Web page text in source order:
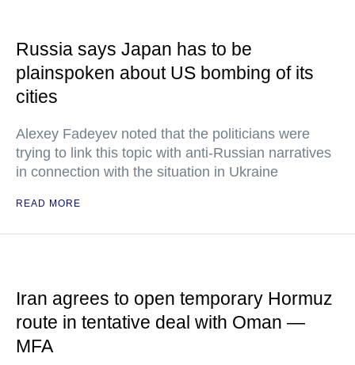
Russia says Japan has to be
plainspoken about US bombing of its
cities
Alexey Fadeyev noted that the politicians were
trying to link this topic with anti-Russian narratives
in connection with the situation in Ukraine
READ MORE
Iran agrees to open temporary Hormuz
route in tentative deal with Oman —
MFA